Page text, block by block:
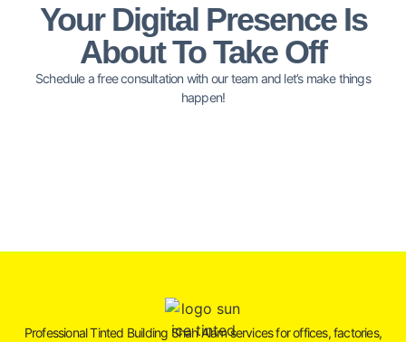
Your Digital Presence Is
About To Take Off
Schedule a free consultation with our team and let’s make things
happen!
Professional Tinted Building Shah Alam services for offices, factories,